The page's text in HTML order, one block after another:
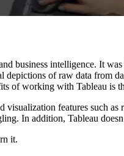
business intelligence. It
depictions of raw data from
of working with Tableau is
features such
In addition, Tableau
it.